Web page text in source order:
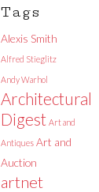
Tags
Alexis Smith
Alfred Stieglitz
Andy Warhol
Architectural
Digest Art and
Antiques Art and
Auction
artnet